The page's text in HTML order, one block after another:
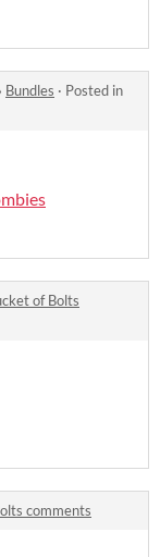
Bundles · Posted in
of Bolts
comments